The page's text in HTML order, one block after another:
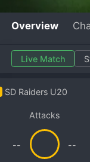
Overview
Live Match
SD Raiders U20
Attacks
-- --